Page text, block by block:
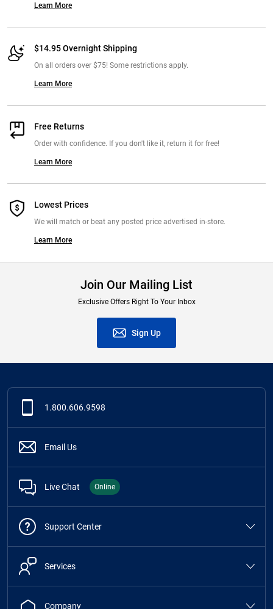
Learn More
$14.95 Overnight Shipping
On all orders over $75! Some restrictions apply.
Learn More
Free Returns
Order with confidence. If you don't like it, return it for free!
Learn More
Lowest Prices
We will match or beat any posted price advertised in-store.
Learn More
Join Our Mailing List
Exclusive Offers Right To Your Inbox
Sign Up
1.800.606.9598
Email Us
Live Chat Online
Support Center
Services
Company